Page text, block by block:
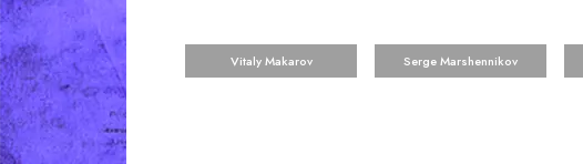
Vitaly Makarov Serge Marshennikov